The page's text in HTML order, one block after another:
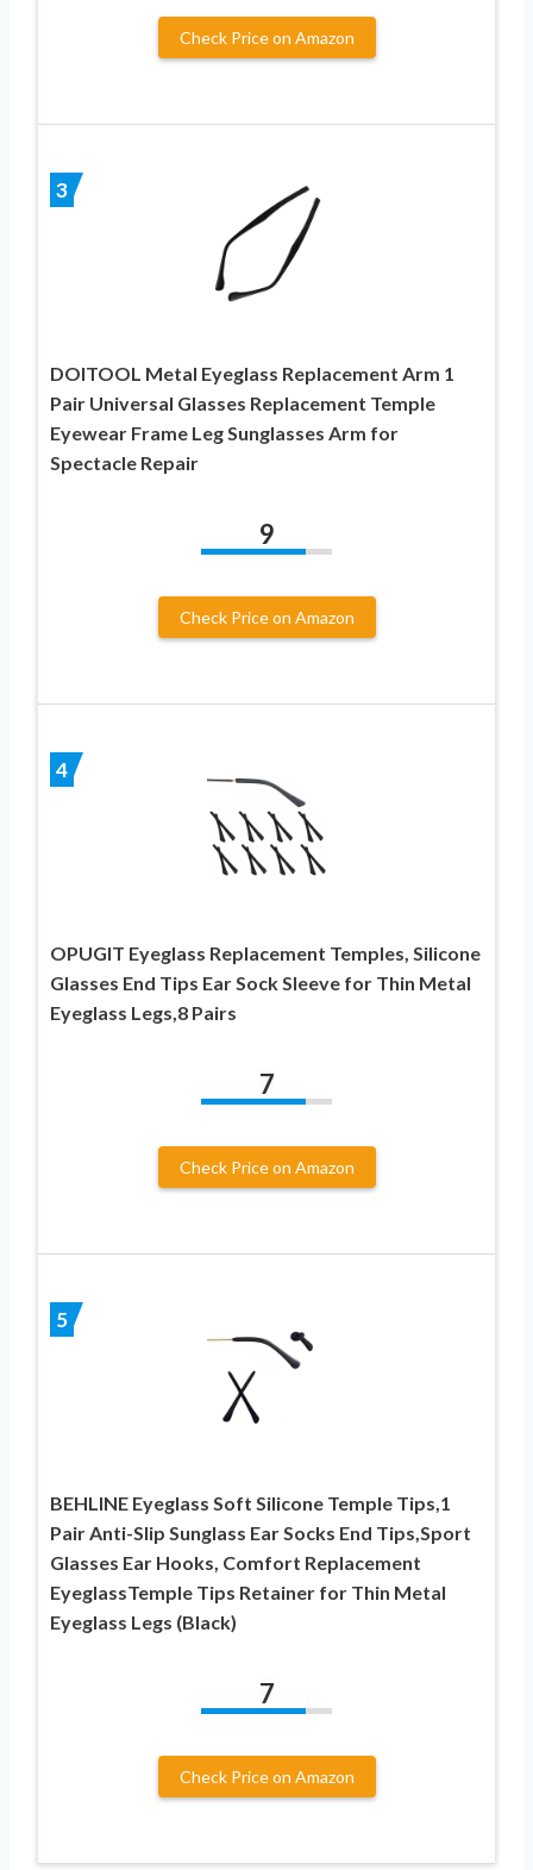
Check Price on Amazon
3
DOITOOL Metal Eyeglass Replacement Arm 1
Pair Universal Glasses Replacement Temple
Eyewear Frame Leg Sunglasses Arm for
Spectacle Repair
9
Check Price on Amazon
4
OPUGIT Eyeglass Replacement Temples, Silicone
Glasses End Tips Ear Sock Sleeve for Thin Metal
Eyeglass Legs,8 Pairs
7
Check Price on Amazon
5
BEHLINE Eyeglass Soft Silicone Temple Tips,1
Pair Anti-Slip Sunglass Ear Socks End Tips,Sport
Glasses Ear Hooks, Comfort Replacement
EyeglassTemple Tips Retainer for Thin Metal
Eyeglass Legs (Black)
7
Check Price on Amazon